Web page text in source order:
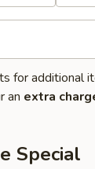
for additional
an extra
Special